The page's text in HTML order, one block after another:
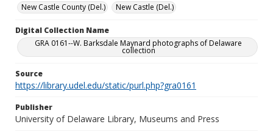
New Castle County (Del.)
New Castle (Del.)
Digital Collection Name
GRA 0161--W. Barksdale Maynard photographs of Delaware
collection
Source
https://library.udel.edu/static/purl.php?gra0161
Publisher
University of Delaware Library, Museums and Press